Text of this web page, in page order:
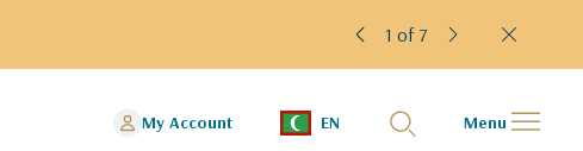
1 of 7
My Account EN Menu